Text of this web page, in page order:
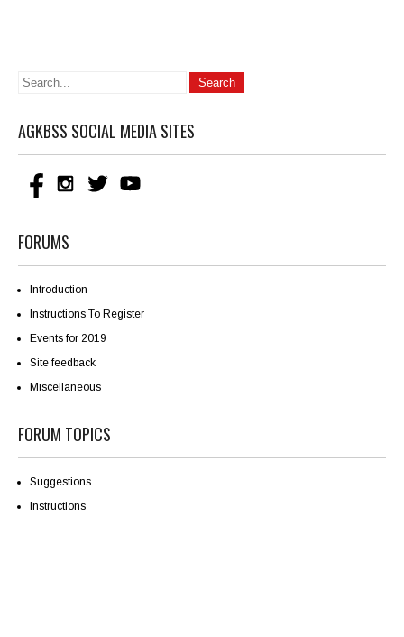
AGKBSS SOCIAL MEDIA SITES
FORUMS
Introduction
Instructions To Register
Events for 2019
Site feedback
Miscellaneous
FORUM TOPICS
Suggestions
Instructions